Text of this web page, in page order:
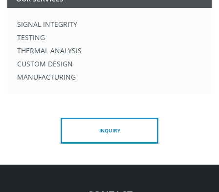
SIGNAL INTEGRITY
TESTING
THERMAL ANALYSIS
CUSTOM DESIGN
MANUFACTURING
INQUIRY